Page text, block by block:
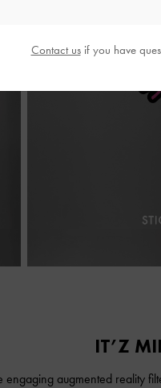
IT’Z
engaging augmented reality
Contact usif you have